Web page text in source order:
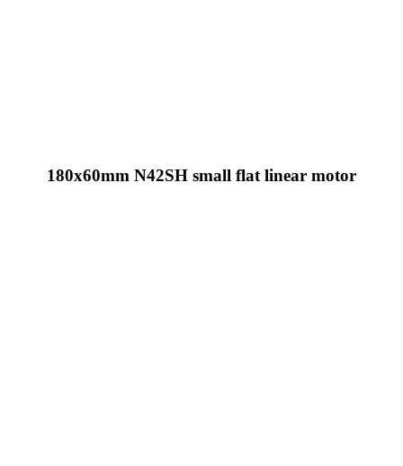
180x60mm N42SH small flat linear motor